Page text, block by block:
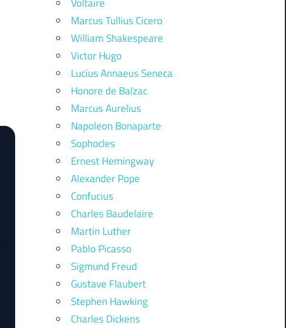
Voltaire
Marcus Tullius Cicero
William Shakespeare
Victor Hugo
Lucius Annaeus Seneca
Honore de Balzac
Marcus Aurelius
Napoleon Bonaparte
Sophocles
Ernest Hemingway
Alexander Pope
Confucius
Charles Baudelaire
Martin Luther
Pablo Picasso
Sigmund Freud
Gustave Flaubert
Stephen Hawking
Charles Dickens